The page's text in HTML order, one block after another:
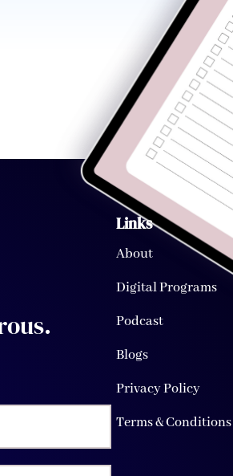
.
Links
About
Digital Programs
Podcast
Blogs
Privacy Policy
Terms & Conditions